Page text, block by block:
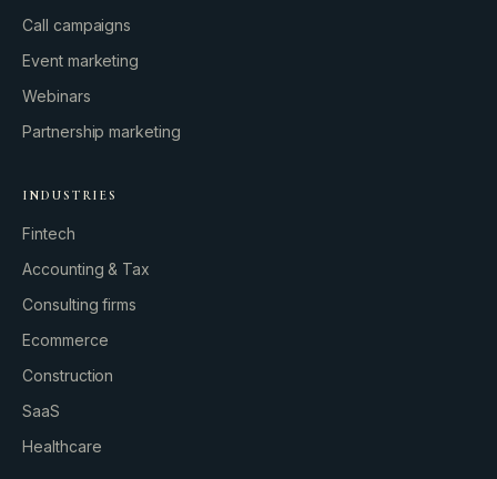
Call campaigns
Event marketing
Webinars
Partnership marketing
INDUSTRIES
Fintech
Accounting & Tax
Consulting firms
Ecommerce
Construction
SaaS
Healthcare